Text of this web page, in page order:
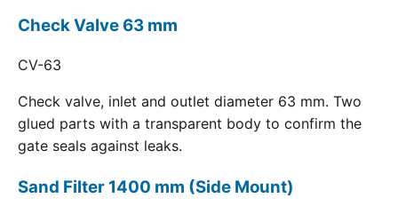
Check Valve 63 mm
CV-63
Check valve, inlet and outlet diameter 63 mm. Two
glued parts with a transparent body to confirm the
gate seals against leaks.
Sand Filter 1400 mm (Side Mount)